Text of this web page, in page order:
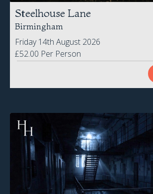
Friday 14th August 2026
£52.00 Per Person